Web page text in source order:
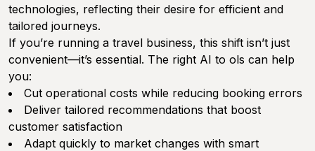
technologies, reflecting their desire for efficient and
tailored journeys.
If you’re running a travel business, this shift isn’t just
convenient—it’s essential. The right AI to ols can help
you:
Cut operational costs while reducing booking errors
Deliver tailored recommendations that boost
customer satisfaction
Adapt quickly to market changes with smart